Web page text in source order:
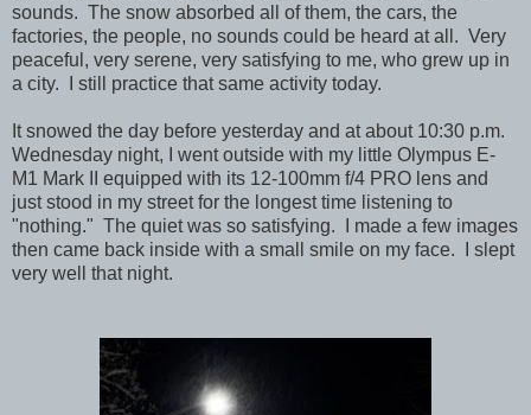
sounds. The snow absorbed all of them, the cars, the
factories, the people, no sounds could be heard at all. Very
peaceful, very serene, very satisfying to me, who grew up in
a city. I still practice that same activity today.
It snowed the day before yesterday and at about 10:30 p.m.
Wednesday night, I went outside with my little Olympus E-
M1 Mark II equipped with its 12-100mm f/4 PRO lens and
just stood in my street for the longest time listening to
"nothing." The quiet was so satisfying. I made a few images
then came back inside with a small smile on my face. I slept
very well that night.